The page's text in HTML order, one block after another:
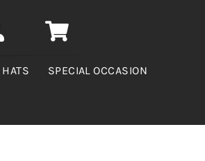
SPECIAL OCCASION